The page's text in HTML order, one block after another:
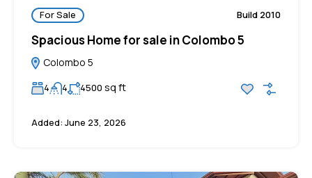
For Sale Build 2010
Spacious Home for sale in Colombo 5
Colombo 5
4 4 4500 sq ft
Added: June 23, 2026